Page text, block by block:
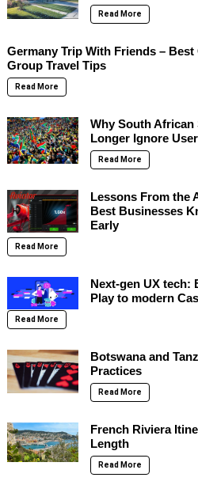
Read More
Germany Trip With Friends –
Group Travel Tips
Read More
Why South
Longer Ignore
Read More
Lessons From the
Best Businesses
Early
Read More
Next-gen UX
Play to modern
Read More
Botswana and
Practices
Read More
French Riviera
Length
Read More